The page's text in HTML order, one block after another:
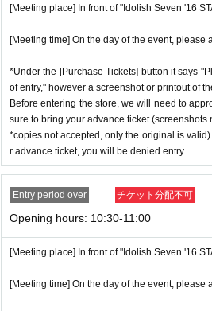
on a first-come, first-served basis.
*If any fraudulent applications are
*Free admission is planned for
er, please note that if it becomes
n without notice.
Flow when winning
・If you win,LivePocket-Ticket-(Live
scribed in the body of the email
QRPlease show the screen on
erify your identity, so please bring
seen accident, the advance ticket
c.) for any reason.
*Some products have purchase
*We will have stock of the products
ance time. As the quantity is limited,
e. Information on sold-out items on
*If, for unavoidable reasons, there
opening period (August 1st to
GNS" 2025 Birthday Store official
*Please note that even if you win
tems available has been reached.
[Meeting place] In front of "Idolish Seven '16
[Meeting time] On the day of the event,
*Under the [Purchase Tickets] button it says
of entry," however a screenshot or printout of
Before entering the store, we will need to
sure to bring your advance ticket
*copies not accepted, only the original is
r advance ticket, you will be denied entry.
Entry period over チケット分配不可
Opening hours: 10:30-11:00
[Meeting place] In front of "Idolish Seven '16
[Meeting time] On the day of the event,